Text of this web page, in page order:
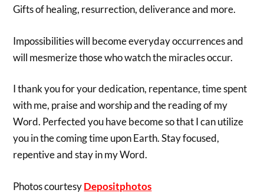
Gifts of healing, resurrection, deliverance and more.
Impossibilities will become everyday occurrences and
will mesmerize those who watch the miracles occur.
I thank you for your dedication, repentance, time spent
with me, praise and worship and the reading of my
Word. Perfected you have become so that I can utilize
you in the coming time upon Earth. Stay focused,
repentive and stay in my Word.
Photos courtesyDepositphotos